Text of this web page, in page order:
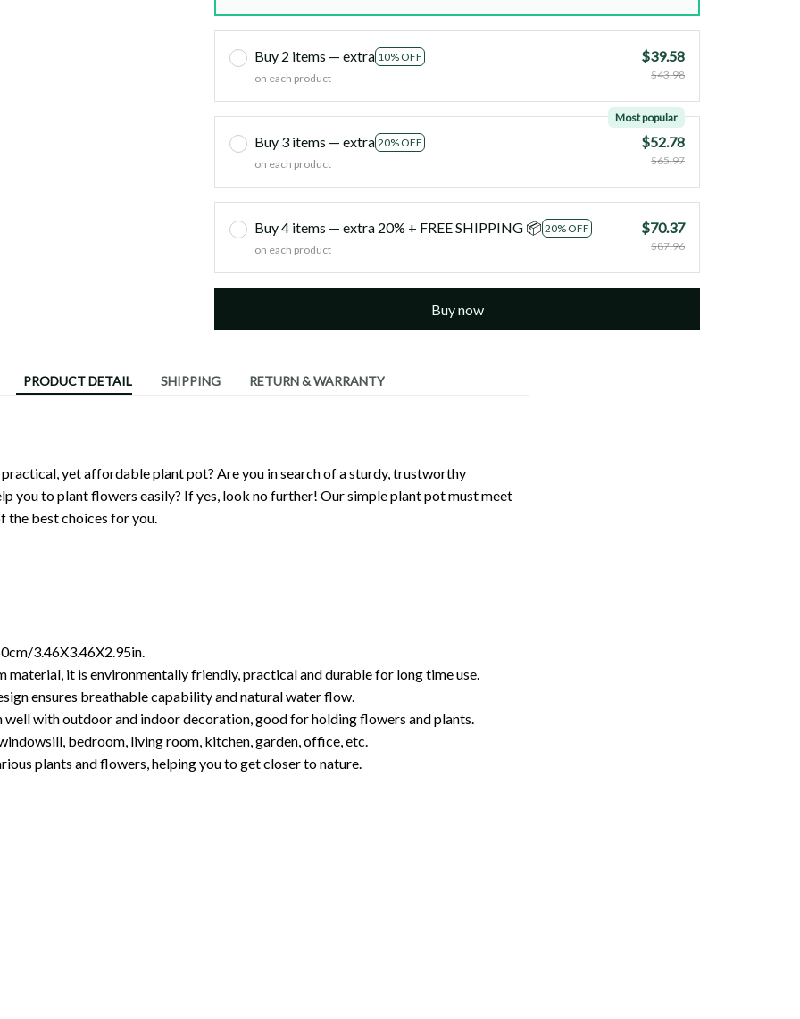
Buy 2 items — extra 10% OFF
on each product
$39.58
$43.98
Buy 3 items — extra 20% OFF
Most popular
on each product
$52.78
$65.97
Buy 4 items — extra 20% + FREE SHIPPING 📦 20% OFF
on each product
$70.37
$87.96
Buy now
PRODUCT DETAIL SHIPPING RETURN & WARRANTY
yet affordable plant pot? Are you in search of a sturdy, trustworthy
you to plant flowers easily? If yes, look no further! Our simple plant pot must meet
the best choices for you.
3.46X3.46X2.95in.
material, it is environmentally friendly, practical and durable for long time use.
ensures breathable capability and natural water flow.
well with outdoor and indoor decoration, good for holding flowers and plants.
bedroom, living room, kitchen, garden, office, etc.
plants and flowers, helping you to get closer to nature.